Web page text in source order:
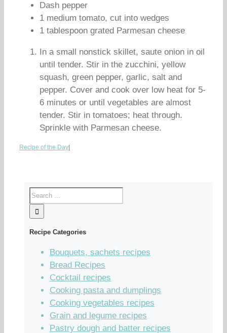
Dash pepper
1 medium tomato, cut into wedges
1 tablespoon grated Parmesan cheese
In a small nonstick skillet, saute onion in oil
until tender. Stir in the zucchini, yellow
squash, green pepper, garlic, salt and
pepper. Cover and cook over low heat for 5-
6 minutes or until vegetables are almost
tender. Stir in tomatoes; heat through.
Sprinkle with Parmesan cheese.
Recipe of the Day
Recipe Categories
Bouquets, sachets recipes
Bread Recipes
Cocktail recipes
Cooking pasta and dumplings
Cooking vegetables recipes
Grain and legume recipes
Pastry dough and batter recipes